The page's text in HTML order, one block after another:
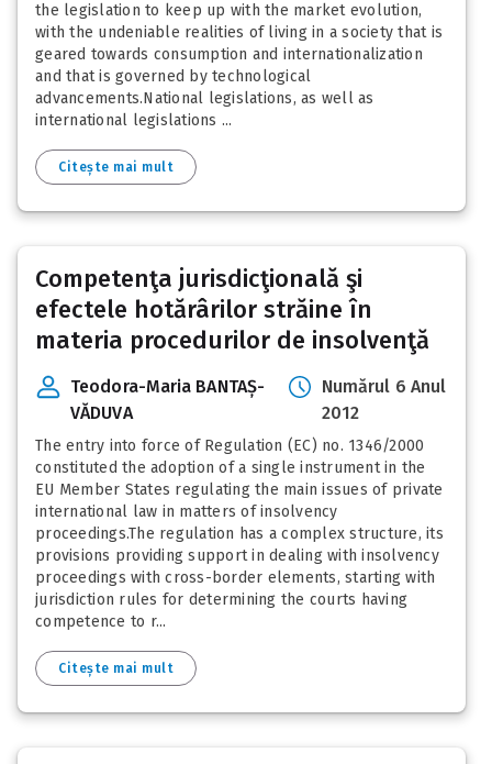
the legislation to keep up with the market evolution,
with the undeniable realities of living in a society that is
geared towards consumption and internationalization
and that is governed by technological
advancements.National legislations, as well as
international legislations ...
Citește mai mult
Competenţa jurisdicţională şi
efectele hotărârilor străine în
materia procedurilor de insolvenţă
Teodora-Maria BANTAȘ-
VĂDUVA
Numărul 6 Anul
2012
The entry into force of Regulation (EC) no. 1346/2000
constituted the adoption of a single instrument in the
EU Member States regulating the main issues of private
international law in matters of insolvency
proceedings.The regulation has a complex structure, its
provisions providing support in dealing with insolvency
proceedings with cross-border elements, starting with
jurisdiction rules for determining the courts having
competence to r...
Citește mai mult